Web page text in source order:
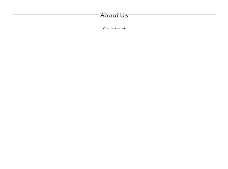
About Us
Contact